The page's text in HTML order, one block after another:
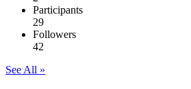
Participants
29
Followers
42
See All »